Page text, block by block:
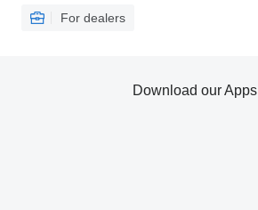
For dealers
Download our Apps